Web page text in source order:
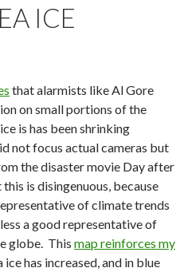
ICE
that alarmists like Al Gore
on small portions of the
is has been shrinking
not focus actual cameras but
the disaster movie Day after
is disingenuous, because
of climate trends
a good representative of
globe. This map reinforces my
ice has increased, and in blue